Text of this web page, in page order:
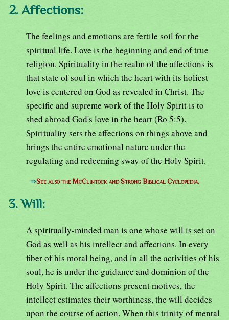
2. Affections:
The feelings and emotions are fertile soil for the
spiritual life. Love is the beginning and end of true
religion. Spirituality in the realm of the affections is
that state of soul in which the heart with its holiest
love is centered on God as revealed in Christ. The
specific and supreme work of the Holy Spirit is to
shed abroad God's love in the heart (Ro 5:5).
Spirituality sets the affections on things above and
brings the entire emotional nature under the
regulating and redeeming sway of the Holy Spirit.
⇒See also the McClintock and Strong Biblical Cyclopedia.
3. Will:
A spiritually-minded man is one whose will is set on
God as well as his intellect and affections. In every
fiber of his moral being, and in all the activities of his
soul, he is under the guidance and dominion of the
Holy Spirit. The affections present motives, the
intellect estimates their worthiness, the will decides
upon the course of action. When this trinity of mental